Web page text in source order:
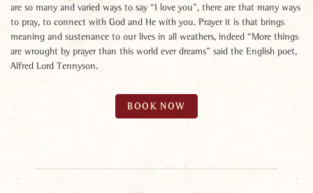
are so many and varied ways to say “I love you”, there are that many ways
to pray, to connect with God and He with you. Prayer it is that brings
meaning and sustenance to our lives in all weathers, indeed “More things
are wrought by prayer than this world ever dreams” said the English poet,
Alfred Lord Tennyson.
BOOK NOW